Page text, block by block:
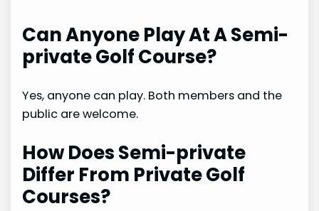
Can Anyone Play At A Semi-
private Golf Course?
Yes, anyone can play. Both members and the
public are welcome.
How Does Semi-private
Differ From Private Golf
Courses?